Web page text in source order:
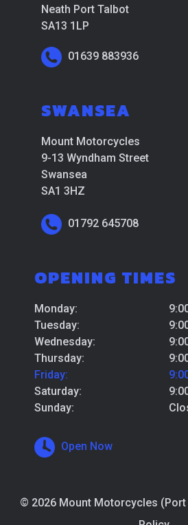
Neath Port Talbot
SA13 1LP
01639 883936
SWANSEA
Mount Motorcycles
9-13 Wyndham Street
Swansea
SA1 3HZ
01792 645708
OPENING TIMES
Monday:
Tuesday:
Wednesday:
Thursday:
Friday:
Saturday:
Sunday:
Open Now
© 2026 Mount Motorcycles (Port